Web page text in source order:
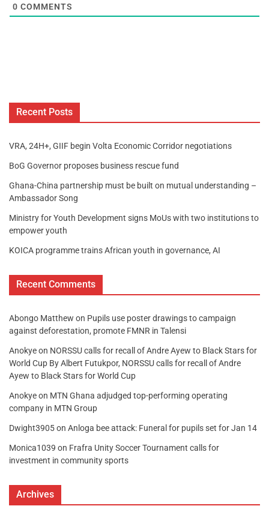
0 COMMENTS
Recent Posts
VRA, 24H+, GIIF begin Volta Economic Corridor negotiations
BoG Governor proposes business rescue fund
Ghana-China partnership must be built on mutual understanding –
Ambassador Song
Ministry for Youth Development signs MoUs with two institutions to
empower youth
KOICA programme trains African youth in governance, AI
Recent Comments
Abongo Matthew on Pupils use poster drawings to campaign
against deforestation, promote FMNR in Talensi
Anokyeon NORSSU calls for recall of Andre Ayew to Black Stars for
World Cup By Albert Futukpor, NORSSU calls for recall of Andre
Ayew to Black Stars for World Cup
Anokyeon MTN Ghana adjudged top-performing operating
company in MTN Group
Dwight3905on Anloga bee attack: Funeral for pupils set for Jan 14
Monica1039 on Frafra Unity Soccer Tournament calls for
investment in community sports
Archives